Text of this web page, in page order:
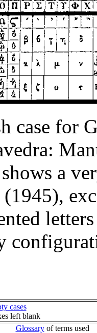
case for
a
cases
left blank
Glossaryof terms used